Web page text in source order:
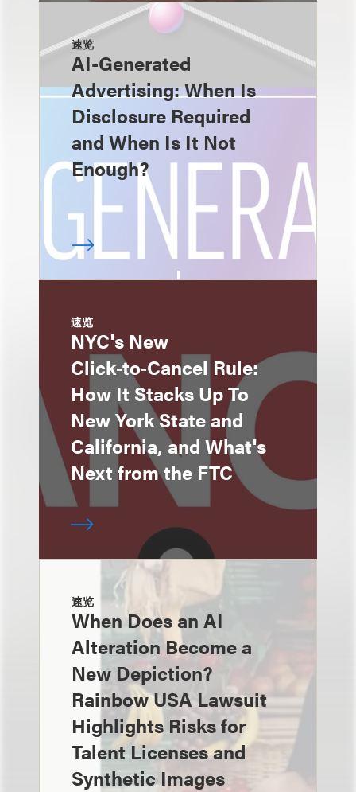
速览
AI-Generated
Advertising: When Is
Disclosure Required
and When Is It Not
Enough?
速览
NYC's New
Click‑to‑Cancel Rule:
How It Stacks Up To
New York State and
California, and What's
Next from the FTC
速览
When Does an AI
Alteration Become a
New Depiction?
Rainbow USA Lawsuit
Highlights Risks for
Talent Licenses and
Synthetic Images